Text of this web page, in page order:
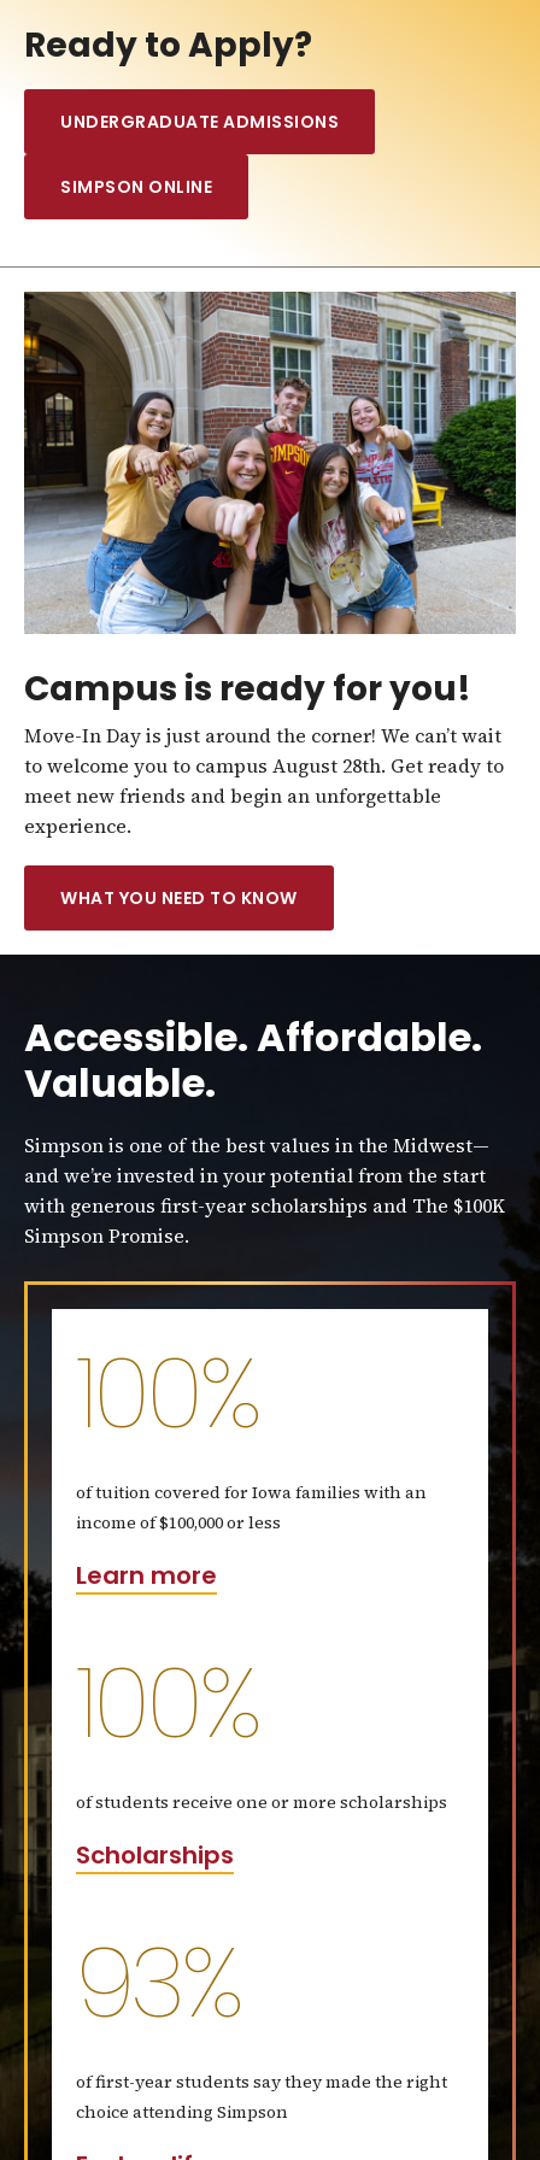
Ready to Apply?
UNDERGRADUATE ADMISSIONS
SIMPSON ONLINE
Campus is ready for you!
Move-In Day is just around the corner! We can’t wait
to welcome you to campus August 28th. Get ready to
meet new friends and begin an unforgettable
experience.
WHAT YOU NEED TO KNOW
Accessible. Affordable.
Valuable.
Simpson is one of the best values in the Midwest—
and we’re invested in your potential from the start
with generous first-year scholarships and The $100K
Simpson Promise.
100%
of tuition covered for Iowa families with an
income of $100,000 or less
Learn more
100%
of students receive one or more scholarships
Scholarships
93%
of first-year students say they made the right
choice attending Simpson